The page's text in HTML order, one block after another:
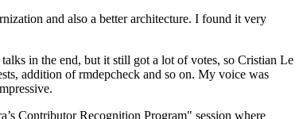
and also a better architecture. I found it very
in the end, but it still got a lot of votes, so Cristian Le
addition of rmdepcheck and so on. My voice was
Contributor Recognition Program" session where